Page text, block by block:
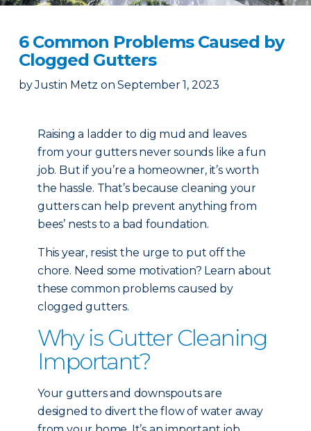
6 Common Problems Caused by
Clogged Gutters
by Justin Metz on September 1, 2023
Raising a ladder to dig mud and leaves
from your gutters never sounds like a fun
job. But if you’re a homeowner, it’s worth
the hassle. That’s because cleaning your
gutters can help prevent anything from
bees’ nests to a bad foundation.
This year, resist the urge to put off the
chore. Need some motivation? Learn about
these common problems caused by
clogged gutters.
Why is Gutter Cleaning
Important?
Your gutters and downspouts are
designed to divert the flow of water away